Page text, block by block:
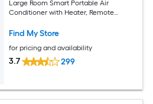
Large Room Smart Portable Air
Conditioner with Heater, Remote
Find My Store
for pricing and availability
3.7 299